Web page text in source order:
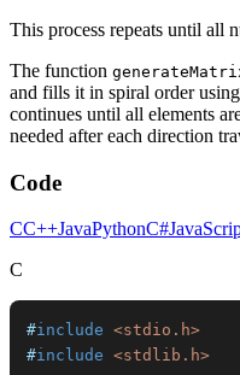
This process repeats until all
The function
and fills it in spiral order
continues until all elements
needed after each direction
Code
CC++JavaPythonC#
C
#include <stdio.h>
#include <stdlib.h>